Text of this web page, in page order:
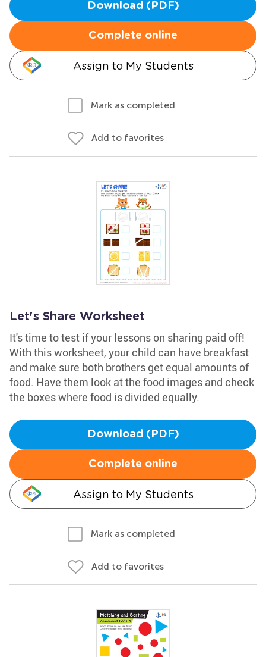
Download (PDF)
Complete online
Assign to My Students
Mark as completed
Add to favorites
Let's Share Worksheet
It's time to test if your lessons on sharing paid off!
With this worksheet, your child can have breakfast
and make sure both brothers get equal amounts of
food. Have them look at the food images and check
the boxes where food is divided equally.
Download (PDF)
Complete online
Assign to My Students
Mark as completed
Add to favorites